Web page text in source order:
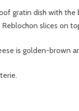
gratin dish with
slices on
is golden-brown